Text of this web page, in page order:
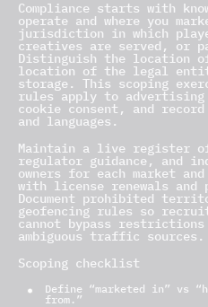
Compliance starts with
operate and where you
jurisdiction in which
creatives are served, or
Distinguish the location
location of the legal
storage. This scoping
rules apply to
cookie consent, and
and languages.
Maintain a live register
regulator guidance, and
owners for each market
with license renewals and
Document prohibited
geofencing rules so
cannot bypass
ambiguous traffic sources.
Scoping checklist
Define “marketed in” vs
from.”